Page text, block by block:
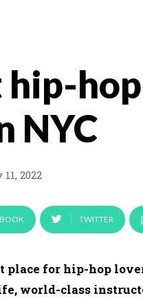
hip-
NYC
2022
TWITTER
place for hip-hop
world-class